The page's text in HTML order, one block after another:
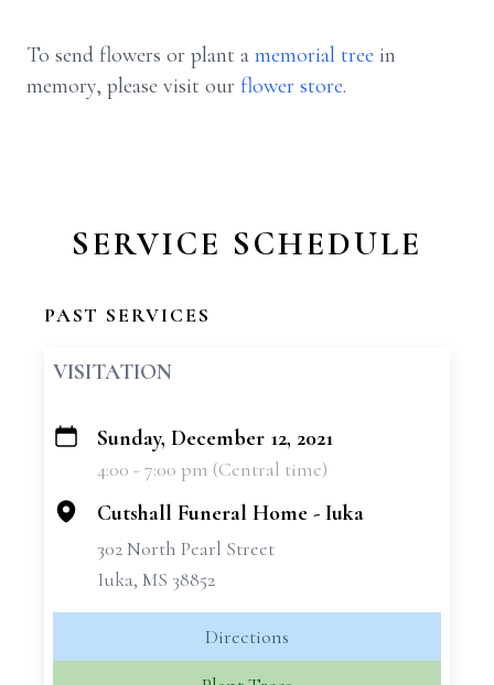
To send flowers or plant a memorial tree in
memory, please visit our flower store.
SERVICE SCHEDULE
PAST SERVICES
VISITATION
+
Sunday, December 12, 2021
4:00 - 7:00 pm (Central time)
Cutshall Funeral Home - Iuka
302 North Pearl Street
Iuka, MS 38852
Directions